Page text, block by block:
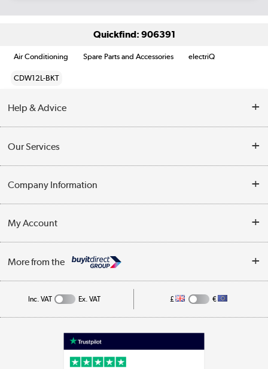
Quickfind: 906391
Air Conditioning Spare Parts and Accessories electriQ
CDW12L-BKT
Help & Advice
Opening Times
Collection Points
Our Services
Customer Service
Business
Company Information
Privacy Policy
Cookie Policy
My Account
Track order
More from the
Appliances, TVs, dehumidifiers, & more
Inc. VAT Ex. VAT £ €